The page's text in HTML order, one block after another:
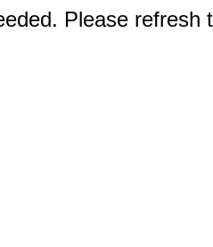
Please refresh